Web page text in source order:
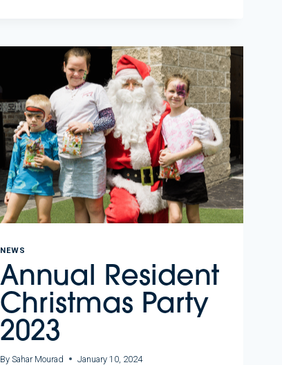
NEWS
Annual Resident
Christmas Party
2023
By Sahar Mourad January 10, 2024